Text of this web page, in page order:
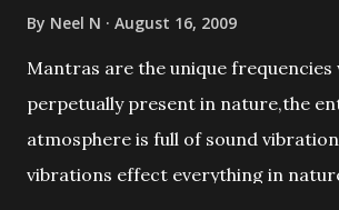
By Neel N August 16, 2009
Mantras are the unique frequencies
perpetually present in nature,the
atmosphere is full of sound
vibrations effect everything in